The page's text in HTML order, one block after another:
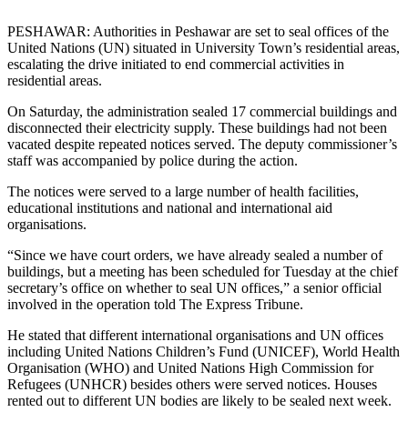
PESHAWAR: Authorities in Peshawar are set to seal offices of the
United Nations (UN) situated in University Town’s residential areas,
escalating the drive initiated to end commercial activities in
residential areas.
On Saturday, the administration sealed 17 commercial buildings and
disconnected their electricity supply. These buildings had not been
vacated despite repeated notices served. The deputy commissioner’s
staff was accompanied by police during the action.
The notices were served to a large number of health facilities,
educational institutions and national and international aid
organisations.
“Since we have court orders, we have already sealed a number of
buildings, but a meeting has been scheduled for Tuesday at the chief
secretary’s office on whether to seal UN offices,” a senior official
involved in the operation told The Express Tribune.
He stated that different international organisations and UN offices
including United Nations Children’s Fund (UNICEF), World Health
Organisation (WHO) and United Nations High Commission for
Refugees (UNHCR) besides others were served notices. Houses
rented out to different UN bodies are likely to be sealed next week.